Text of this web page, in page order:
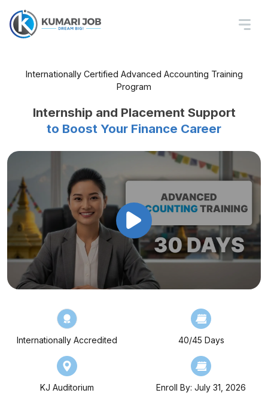
Internationally Certified Advanced Accounting Training
Program
Advanced Accounting
Training in Nepal
Master Taxation, Reporting, Audits
& Compliance with Practical Tools
Internship and Placement Support
to Boost Your Finance Career
Internationally Accredited 40/45 Days
KJ Auditorium Enroll By: July 31, 2026